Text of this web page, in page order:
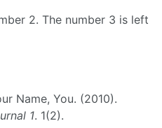
2. The number 3 is left
Name, You. (2010).
1. 1(2).